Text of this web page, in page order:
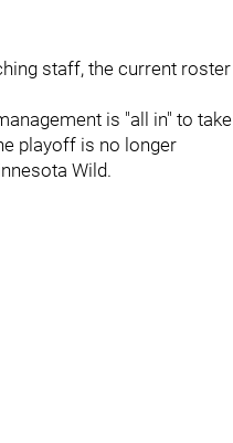
staff, the current roster
is "all in" to take
playoff is no longer
Wild.